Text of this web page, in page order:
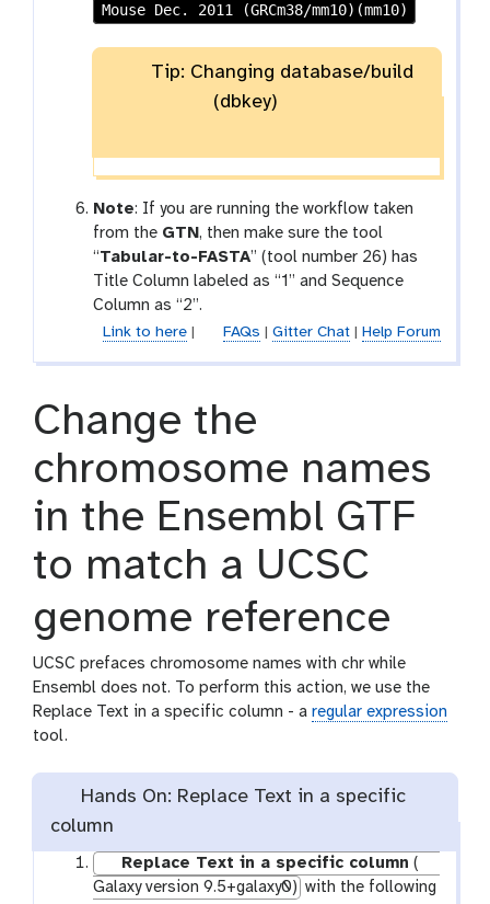
Mouse Dec. 2011 (GRCm38/mm10)(mm10)
Tip: Changing database/build
(dbkey)
Note: If you are running the workflow taken
from the GTN, then make sure the tool
“Tabular-to-FASTA” (tool number 26) has
Title Column labeled as “1” and Sequence
Column as “2”.
Link to here| FAQs Gitter Chat| Help Forum
Change the
chromosome names
in the Ensembl GTF
to match a UCSC
genome reference
UCSC prefaces chromosome names with chr while
Ensembl does not. To perform this action, we use the
Replace Text in a specific column - a regular expression
tool.
Hands On: Replace Text in a specific
column
Replace Text in a specific column (
Galaxy version 9.5+galaxy0) with the following